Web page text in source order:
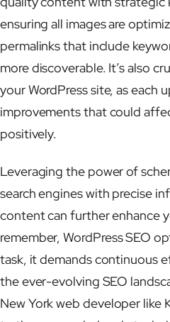
ensuring all images are
permalinks that include
more discoverable. It’s also
your WordPress site, as each
improvements that could
positively.
Leveraging the power of
search engines with precise
content can further enhance
remember, WordPress SEO
task, it demands continuous
the ever-evolving SEO
New York web developer like